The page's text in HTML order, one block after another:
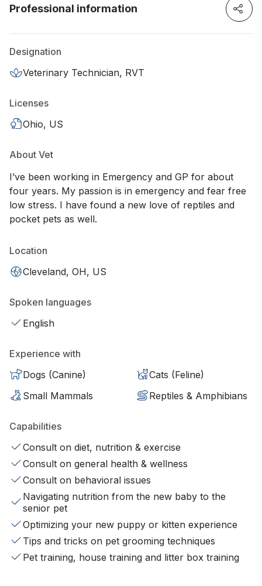
Professional information
Designation
Veterinary Technician, RVT
Licenses
Ohio, US
About Vet
I’ve been working in Emergency and GP for about
four years. My passion is in emergency and fear free
low stress. I have found a new love of reptiles and
pocket pets as well.
Location
Cleveland, OH, US
Spoken languages
English
Experience with
Dogs (Canine)
Cats (Feline)
Small Mammals
Reptiles & Amphibians
Capabilities
Consult on diet, nutrition & exercise
Consult on general health & wellness
Consult on behavioral issues
Navigating nutrition from the new baby to the
senior pet
Optimizing your new puppy or kitten experience
Tips and tricks on pet grooming techniques
Pet training, house training and litter box training